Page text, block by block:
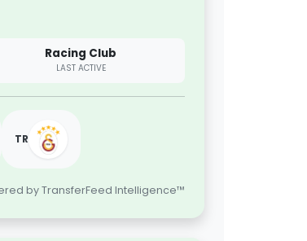
Racing Club
LAST ACTIVE
TR
by TransferFeed Intelligence™